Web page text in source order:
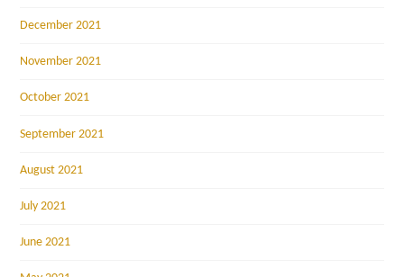
December 2021
November 2021
October 2021
September 2021
August 2021
July 2021
June 2021